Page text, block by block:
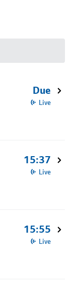
Due
Live
15:37
Live
15:55
Live